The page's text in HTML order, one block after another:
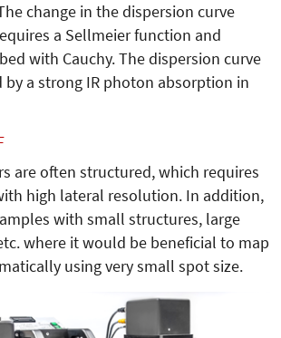
change in the dispersion curve
a Sellmeier function and
with Cauchy. The dispersion curve
by a strong IR photon absorption in
are often structured, which requires
high lateral resolution. In addition,
with small structures, large
where it would be beneficial to map
using very small spot size.